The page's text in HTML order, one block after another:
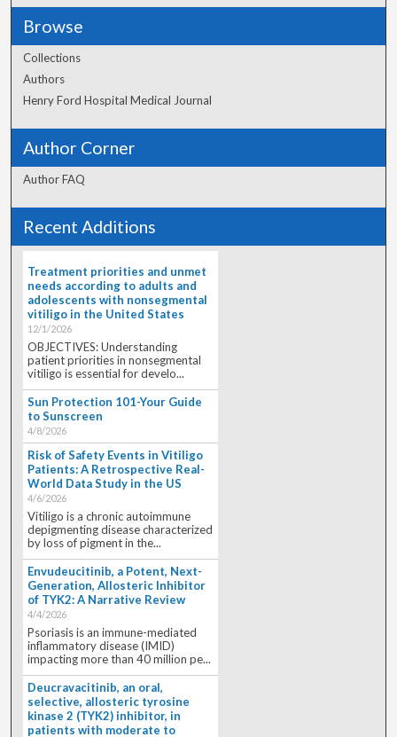
Browse
Collections
Authors
Henry Ford Hospital Medical Journal
Author Corner
Author FAQ
Recent Additions
Treatment priorities and unmet
needs according to adults and
adolescents with nonsegmental
vitiligo in the United States
12/1/2026
OBJECTIVES: Understanding
patient priorities in nonsegmental
vitiligo is essential for develo...
Sun Protection 101-Your Guide
to Sunscreen
4/8/2026
Risk of Safety Events in Vitiligo
Patients: A Retrospective Real-
World Data Study in the US
4/6/2026
Vitiligo is a chronic autoimmune
depigmenting disease characterized
by loss of pigment in the...
Envudeucitinib, a Potent, Next-
Generation, Allosteric Inhibitor
of TYK2: A Narrative Review
4/4/2026
Psoriasis is an immune-mediated
inflammatory disease (IMID)
impacting more than 40 million pe...
Deucravacitinib, an oral,
selective, allosteric tyrosine
kinase 2 (TYK2) inhibitor, in
patients with moderate to